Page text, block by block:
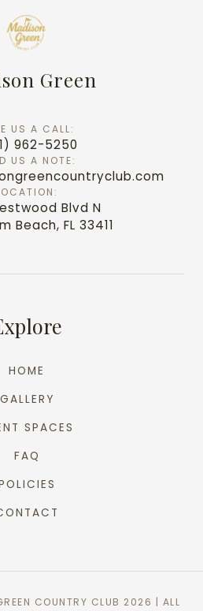
Green
US A CALL:
962-5250
US A NOTE:
Blvd N
Beach, FL 33411
HOME
GALLERY
SPACES
FAQ
COUNTRY CLUB 2026 | ALL